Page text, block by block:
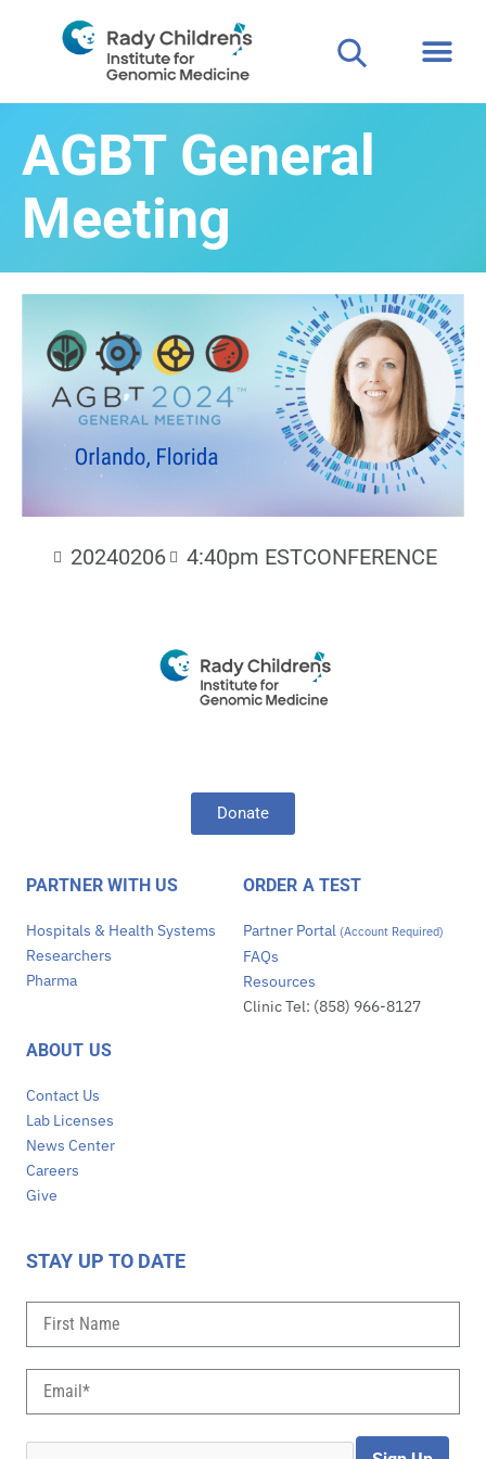
AGBT General
Meeting
20240206 4:40pm ESTCONFERENCE
Donate
PARTNER WITH US
Hospitals & Health Systems
Researchers
Pharma
ORDER A TEST
Partner Portal (Account Required)
FAQs
Resources
Clinic Tel: (858) 966-8127
ABOUT US
Contact Us
Lab Licenses
News Center
Careers
Give
STAY UP TO DATE